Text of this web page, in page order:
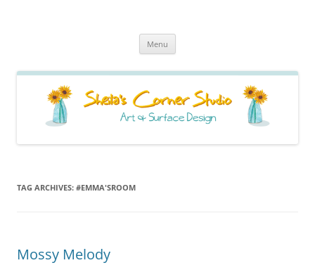
Menu
TAG ARCHIVES: #EMMA'SROOM
Mossy Melody